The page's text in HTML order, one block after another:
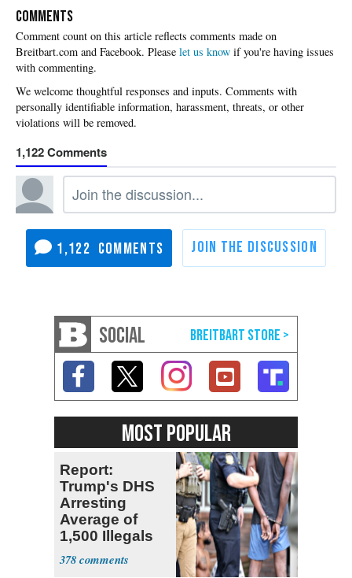
COMMENTS
Please let us know if you're having issues
with commenting.
1,122
1,122
SOCIAL
MOST POPULAR
Report:
Trump's DHS
Arresting
Average of
1,500 Illegals
Every Day in
U.S.
378